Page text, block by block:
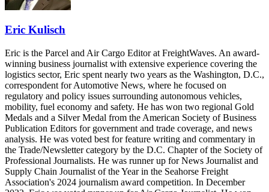
Eric Kulisch
Eric is the Parcel and Air Cargo Editor at FreightWaves. An award-
winning business journalist with extensive experience covering the
logistics sector, Eric spent nearly two years as the Washington, D.C.,
correspondent for Automotive News, where he focused on
regulatory and policy issues surrounding autonomous vehicles,
mobility, fuel economy and safety. He has won two regional Gold
Medals and a Silver Medal from the American Society of Business
Publication Editors for government and trade coverage, and news
analysis. He was voted best for feature writing and commentary in
the Trade/Newsletter category by the D.C. Chapter of the Society of
Professional Journalists. He was runner up for News Journalist and
Supply Chain Journalist of the Year in the Seahorse Freight
Association's 2024 journalism award competition. In December